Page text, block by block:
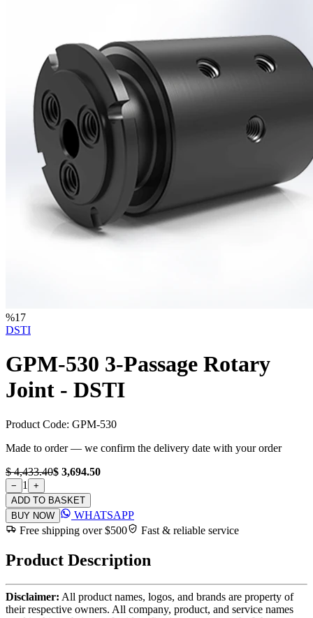
%17
DSTI
GPM-530 3-Passage Rotary
Joint - DSTI
Product Code: GPM-530
Made to order — we confirm the delivery date with your order
$ 4,433.40$ 3,694.50
− 1
+
ADD TO BASKET
BUY NOW
WHATSAPP
Free shipping over $500
Fast & reliable service
Product Description
Disclaimer: All product names, logos, and brands are property of
their respective owners. All company, product, and service names